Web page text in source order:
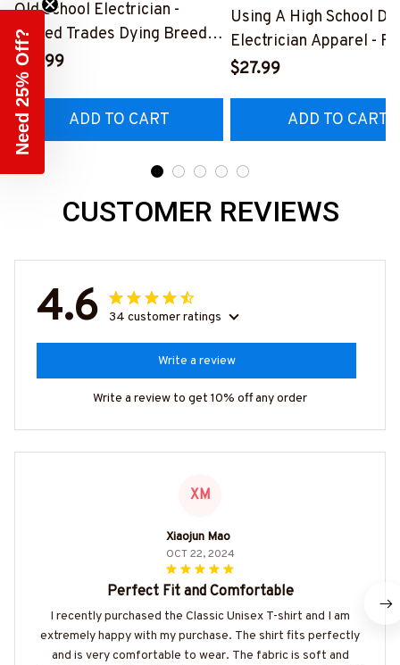
Old School Electrician -
Skilled Trades Dying Breed
T-Shirt, Hoodie & More-
#M090226LSTOF9BELECZ7
$27.99
ADD TO CART
Using A High School
Electrician Apparel -
Quote T-Shirt, Hoodie &
$27.99
ADD TO CART
CUSTOMER REVIEWS
4.6 34 customer ratings
Write a review
Write a review to get 10% off any order
XM
Xiaojun Mao
OCT 22, 2024
Perfect Fit and Comfortable
I recently purchased the Classic Unisex T-shirt and I am
extremely happy with my purchase. The shirt fits perfectly
and is very comfortable to wear. The fabric is soft and
Need 25% Off?